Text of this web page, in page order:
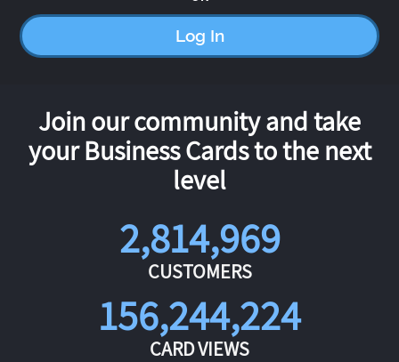
Log In
Join our community and take
your Business Cards to the next
level
2,814,969
CUSTOMERS
156,244,224
CARD VIEWS